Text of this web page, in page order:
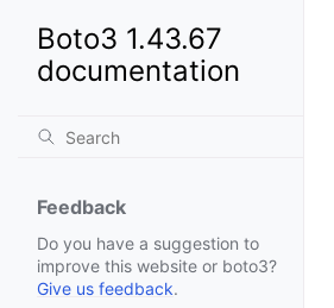
Boto3 1.43.67
documentation
Feedback
Do you have a suggestion to
improve this website or boto3?
Give us feedback.